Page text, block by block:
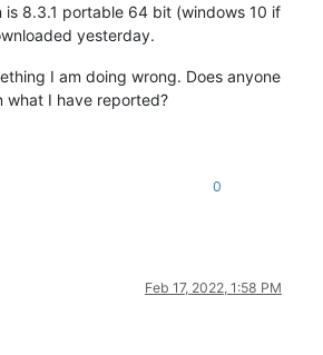
is 8.3.1 portable 64 bit (windows 10 if
yesterday.
I am doing wrong. Does anyone
what I have reported?
0
Feb 17, 2022, 1:58 PM